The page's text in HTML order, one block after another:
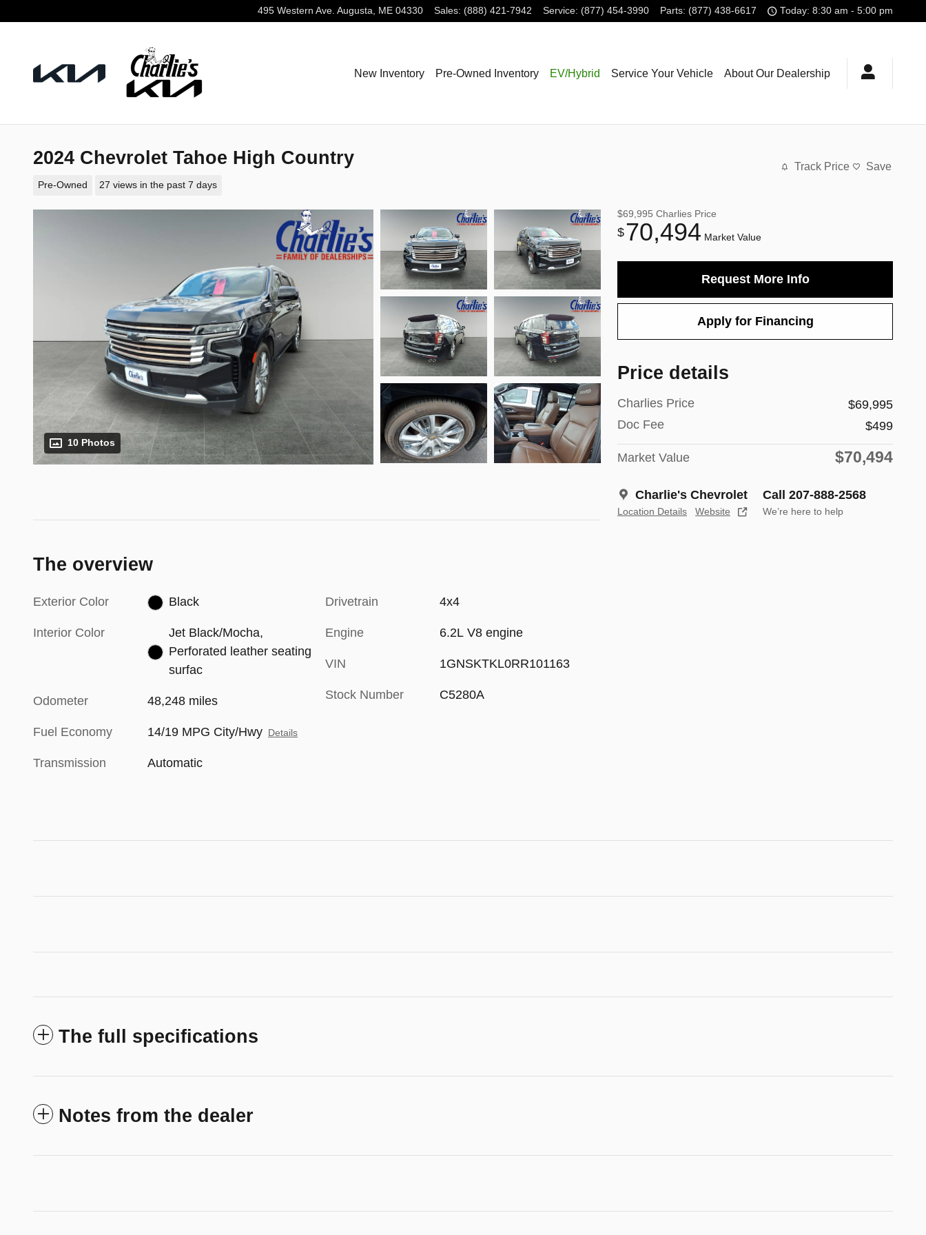
495 Western Ave. Augusta, ME 04330 Sales: (888) 421-7942 Service: (877) 454-3990 Parts: (877) 438-6617 Today: 8:30 am - 5:00 pm
New Inventory Pre-Owned Inventory EV/Hybrid Service Your Vehicle About Our Dealership
2024 Chevrolet Tahoe High Country
Pre-Owned 27 views in the past 7 days
Track Price Save
10 Photos
$69,995 Charlies Price
$70,494 Market Value
Request More Info
Apply for Financing
Price details
Charlies Price
$69,995
Doc Fee
$499
Market Value $70,494
Charlie's Chevrolet
Location Details Website
Call 207-888-2568
We’re here to help
The overview
Exterior Color Black
Interior Color
Jet Black/Mocha,
Perforated leather seating
surfac
Odometer 48,248 miles
Fuel Economy 14/19 MPG City/Hwy Details
Transmission Automatic
Drivetrain 4x4
Engine 6.2L V8 engine
VIN 1GNSKTKL0RR101163
Stock Number C5280A
The full specifications
Notes from the dealer